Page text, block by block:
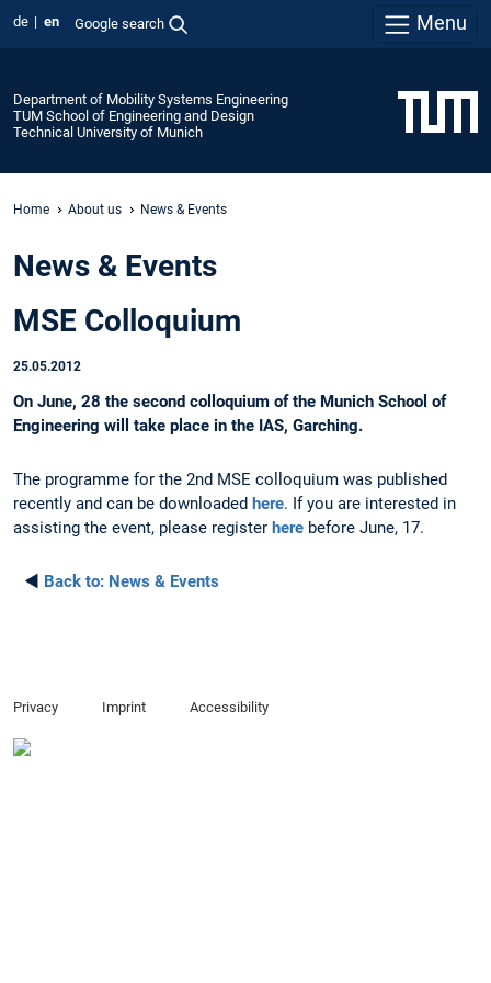
de en Google search Menu
Department of Mobility Systems Engineering
TUM School of Engineering and Design
Technical University of Munich
Home About us News & Events
News & Events
MSE Colloquium
25.05.2012
On June, 28 the second colloquium of the Munich School of
Engineering will take place in the IAS, Garching.
The programme for the 2nd MSE colloquium was published
recently and can be downloaded here. If you are interested in
assisting the event, please register here before June, 17.
◄ Back to: News & Events
Privacy Imprint Accessibility